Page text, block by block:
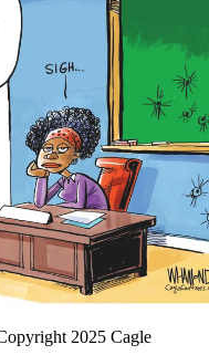
2025 Cagle